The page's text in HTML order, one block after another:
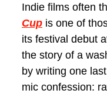
Indie films often
Cup is one of
its festival debut
the story of a
by writing one
mic confession: